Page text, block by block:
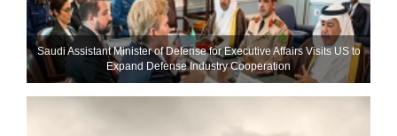
Saudi Assistant Minister of Defense for Executive Affairs Visits US to
Expand Defense Industry Cooperation